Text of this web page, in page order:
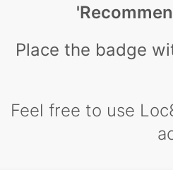
Place the badge
Feel free to use